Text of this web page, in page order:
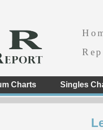
Charts Singles